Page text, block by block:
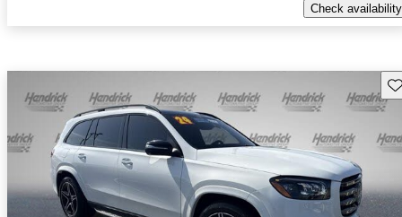
Check availability